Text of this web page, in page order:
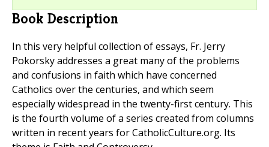
Book Description
In this very helpful collection of essays, Fr. Jerry
Pokorsky addresses a great many of the problems
and confusions in faith which have concerned
Catholics over the centuries, and which seem
especially widespread in the twenty-first century. This
is the fourth volume of a series created from columns
written in recent years for CatholicCulture.org. Its